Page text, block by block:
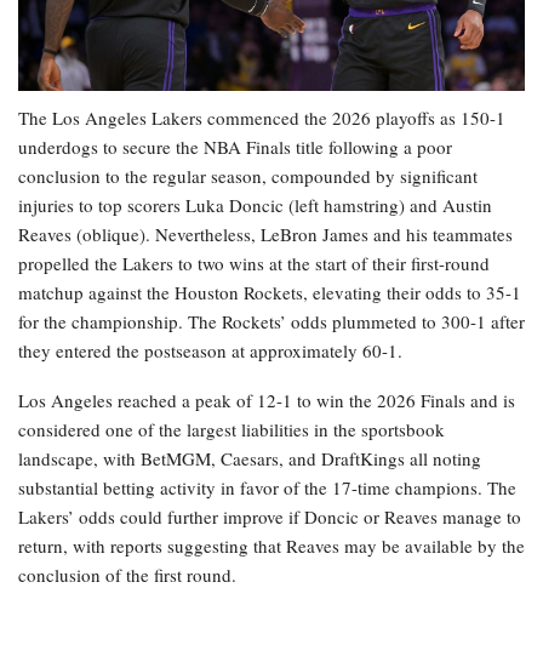
The Los Angeles Lakers commenced the 2026 playoffs as 150-1
underdogs to secure the NBA Finals title following a poor
conclusion to the regular season, compounded by significant
injuries to top scorers Luka Doncic (left hamstring) and Austin
Reaves (oblique). Nevertheless, LeBron James and his teammates
propelled the Lakers to two wins at the start of their first-round
matchup against the Houston Rockets, elevating their odds to 35-1
for the championship. The Rockets’ odds plummeted to 300-1 after
they entered the postseason at approximately 60-1.
Los Angeles reached a peak of 12-1 to win the 2026 Finals and is
considered one of the largest liabilities in the sportsbook
landscape, with BetMGM, Caesars, and DraftKings all noting
substantial betting activity in favor of the 17-time champions. The
Lakers’ odds could further improve if Doncic or Reaves manage to
return, with reports suggesting that Reaves may be available by the
conclusion of the first round.